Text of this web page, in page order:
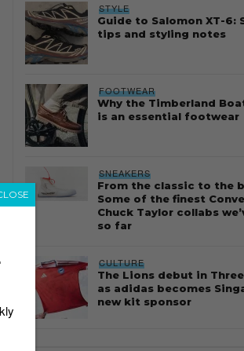
STYLE
Guide to Salomon XT-6:
tips and styling notes
FOOTWEAR
Why the Timberland
is an essential footwear
SNEAKERS
From the classic to the
Some of the finest
Chuck Taylor collabs
so far
CULTURE
The Lions debut in
as adidas becomes
new kit sponsor